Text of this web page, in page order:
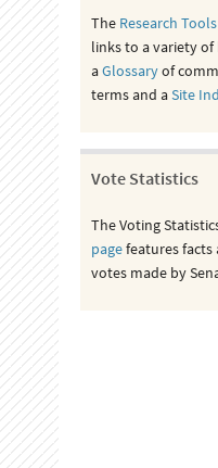
The Research Tools
links to a variety
aGlossaryof
terms and aSite
Vote Statistics
The Voting
pagefeatures facts
votes made by